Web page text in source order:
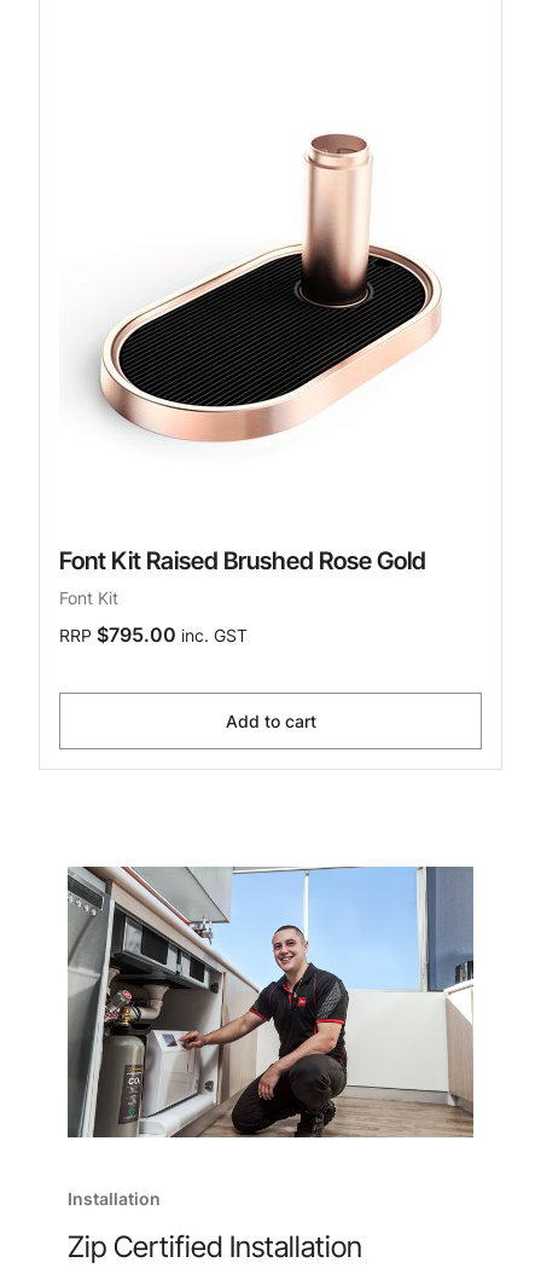
Font Kit Raised Brushed Rose Gold
Font Kit
RRP $795.00 inc. GST
Add to cart
Installation
Zip Certified Installation